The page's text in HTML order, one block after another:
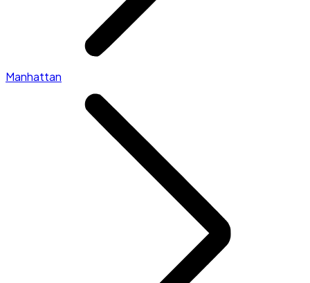
Manhattan